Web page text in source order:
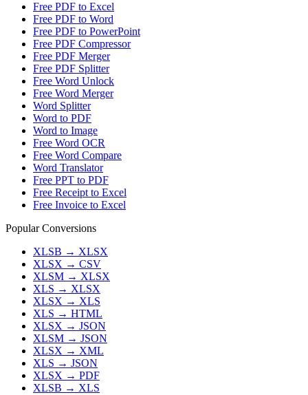
Free PDF to Excel
Free PDF to Word
Free PDF to PowerPoint
Free PDF Compressor
Free PDF Merger
Free PDF Splitter
Free Word Unlock
Free Word Merger
Word Splitter
Word to PDF
Word to Image
Free Word OCR
Free Word Compare
Word Translator
Free PPT to PDF
Free Receipt to Excel
Free Invoice to Excel
Popular Conversions
XLSB → XLSX
XLSX → CSV
XLSM → XLSX
XLS → XLSX
XLSX → XLS
XLS → HTML
XLSX → JSON
XLSM → JSON
XLSX → XML
XLS → JSON
XLSX → PDF
XLSB → XLS